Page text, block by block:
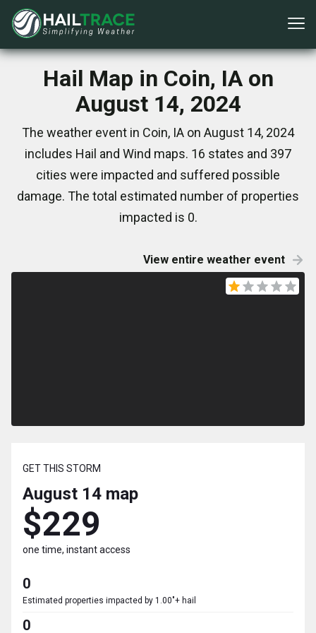
Hail Map in Coin, IA on
August 14, 2024
The weather event in Coin, IA on August 14, 2024
includes Hail and Wind maps. 16 states and 397
cities were impacted and suffered possible
damage. The total estimated number of properties
impacted is 0.
View entire weather event
GET THIS STORM
August 14 map
$229
one time, instant access
0
Estimated properties impacted by 1.00"+ hail
0